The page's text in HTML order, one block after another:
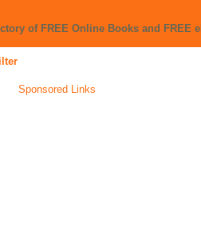
of FREE Online Books and FREE
Sponsored Links